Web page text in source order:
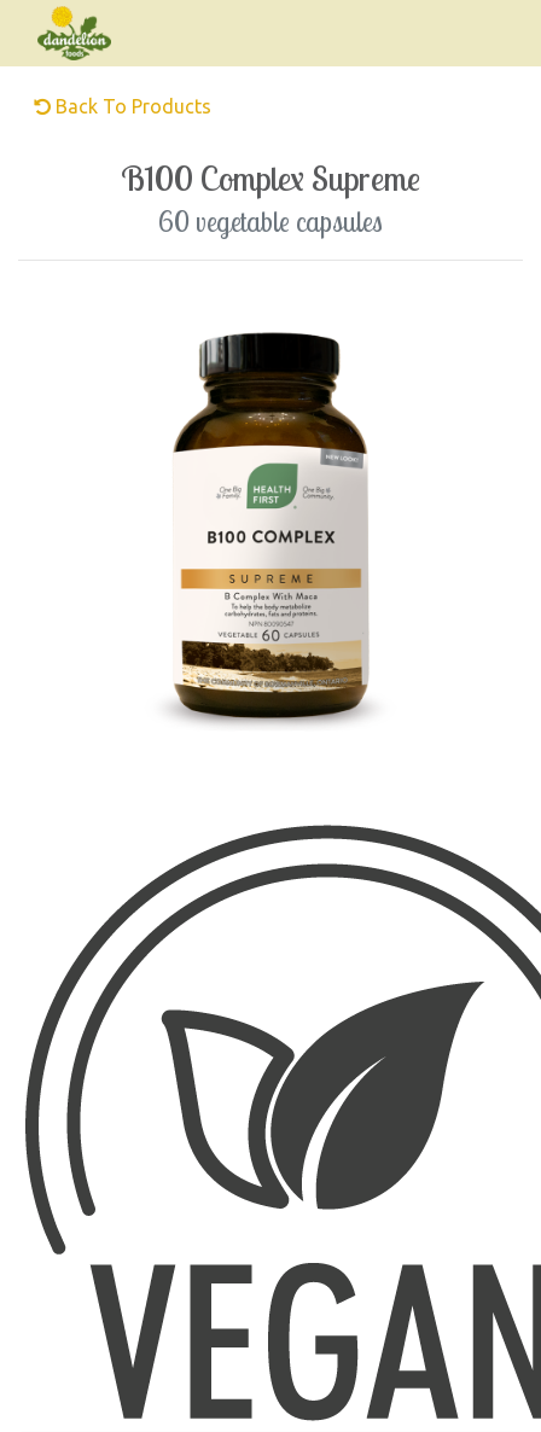
Back To Products
B100 Complex Supreme
60 vegetable capsules